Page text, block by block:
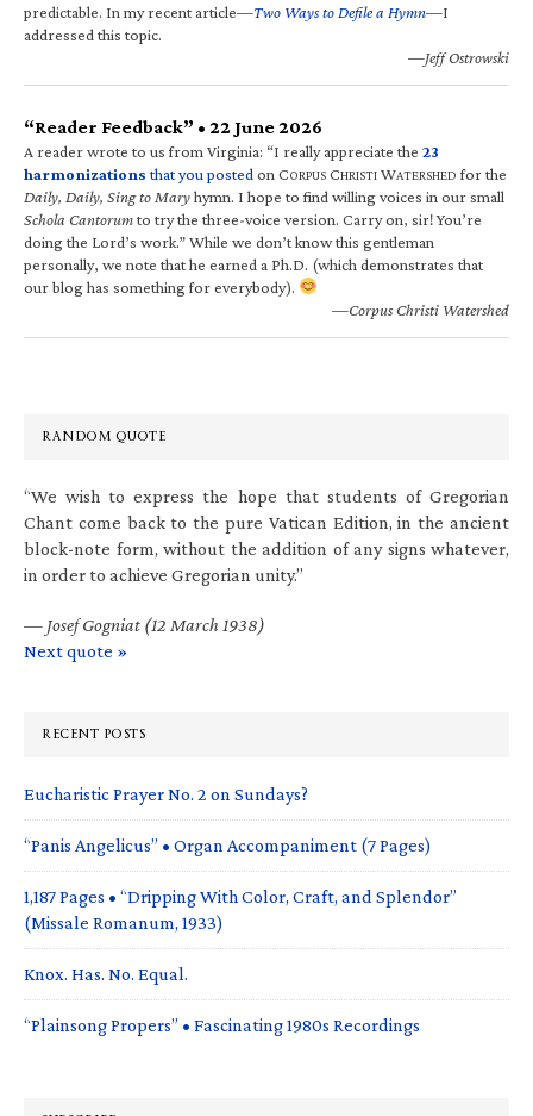
predictable. In my recent article—Two Ways to Defile a Hymn—I
addressed this topic.
—Jeff Ostrowski
“Reader Feedback” • 22 June 2026
A reader wrote to us from Virginia: “I really appreciate the 23
harmonizations that you posted on CORPUS CHRISTI WATERSHED for the
Daily, Daily, Sing to Maryhymn. I hope to find willing voices in our small
Schola Cantorumto try the three-voice version. Carry on, sir! You’re
doing the Lord’s work.” While we don’t know this gentleman
personally, we note that he earned a Ph.D. (which demonstrates that
our blog has something for everybody).
—Corpus Christi Watershed
RANDOM QUOTE
“We wish to express the hope that students of Gregorian
Chant come back to the pure Vatican Edition, in the ancient
block-note form, without the addition of any signs whatever,
in order to achieve Gregorian unity.”
— Josef Gogniat (12 March 1938)
Next quote »
RECENT POSTS
Eucharistic Prayer No. 2 on Sundays?
“Panis Angelicus” • Organ Accompaniment (7 Pages)
1,187 Pages • “Dripping With Color, Craft, and Splendor”
(Missale Romanum, 1933)
Knox. Has. No. Equal.
“Plainsong Propers” • Fascinating 1980s Recordings